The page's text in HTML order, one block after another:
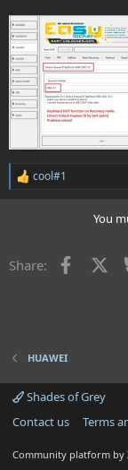
R
o
cool#1
You
Share:
HUAWEI
Shades of Grey
Contact us
Terms
Community platform by